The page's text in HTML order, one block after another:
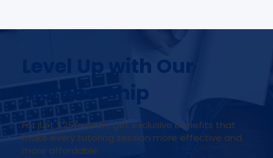
Level Up with Our
Membership
For just $25/month, get exclusive benefits that
make every tutoring session more effective and
more affordable.